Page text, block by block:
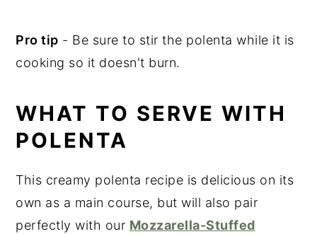
Pro tip - Be sure to stir the polenta while it is
cooking so it doesn't burn.
WHAT TO SERVE WITH
POLENTA
This creamy polenta recipe is delicious on its
own as a main course, but will also pair
perfectly with our Mozzarella-Stuffed